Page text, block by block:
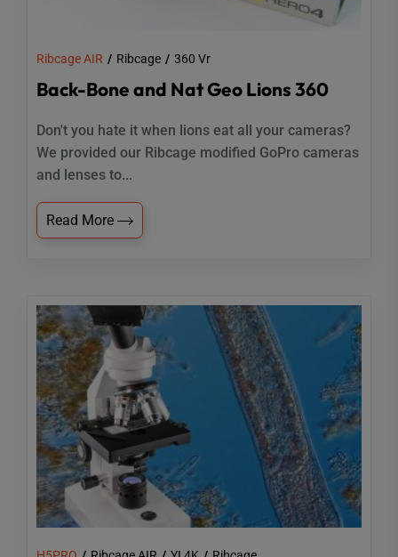
Ribcage AIR Ribcage 360 Vr
Back-Bone and Nat Geo Lions 360
Don't you hate it when lions eat all your cameras?
We provided our Ribcage modified GoPro cameras
and lenses to...
Read More